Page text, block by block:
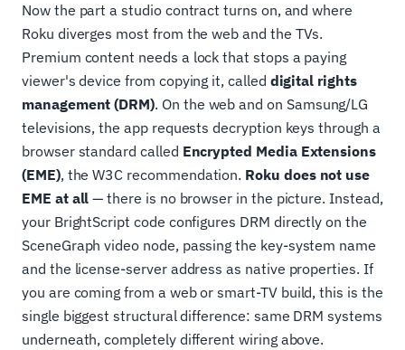
Now the part a studio contract turns on, and where
Roku diverges most from the web and the TVs.
Premium content needs a lock that stops a paying
viewer's device from copying it, called digital rights
management (DRM). On the web and on Samsung/LG
televisions, the app requests decryption keys through a
browser standard called Encrypted Media Extensions
(EME), the W3C recommendation. Roku does not use
EME at all — there is no browser in the picture. Instead,
your BrightScript code configures DRM directly on the
SceneGraph video node, passing the key-system name
and the license-server address as native properties. If
you are coming from a web or smart-TV build, this is the
single biggest structural difference: same DRM systems
underneath, completely different wiring above.